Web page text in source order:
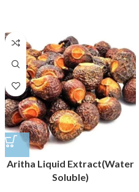
Aritha Liquid Extract(Water
Soluble)